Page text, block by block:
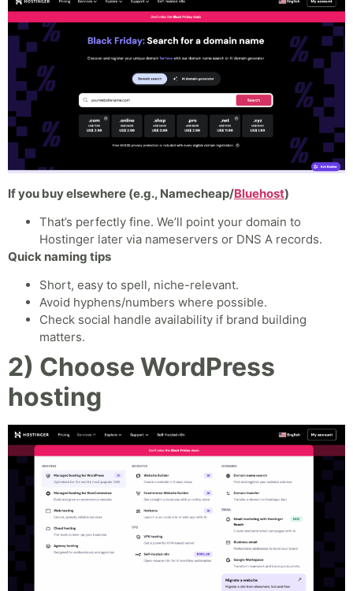
If you buy elsewhere (e.g., Namecheap/Bluehost)
That’s perfectly fine. We’ll point your domain to
Hostinger later via nameservers or DNS A records.
Quick naming tips
Short, easy to spell, niche-relevant.
Avoid hyphens/numbers where possible.
Check social handle availability if brand building
matters.
2) Choose WordPress
hosting